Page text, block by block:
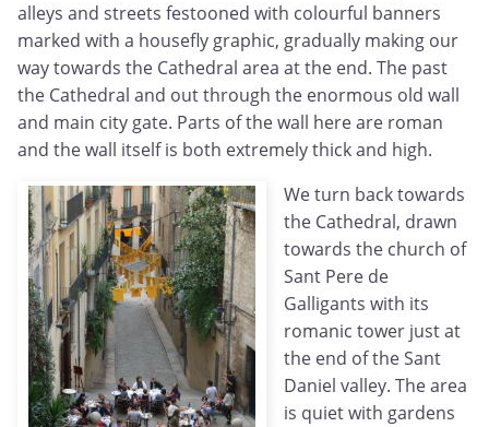
alleys and streets festooned with colourful banners
marked with a housefly graphic, gradually making our
way towards the Cathedral area at the end. The past
the Cathedral and out through the enormous old wall
and main city gate. Parts of the wall here are roman
and the wall itself is both extremely thick and high.
We turn back towards
the Cathedral, drawn
towards the church of
Sant Pere de
Galligants with its
romanic tower just at
the end of the Sant
Daniel valley. The area
is quiet with gardens